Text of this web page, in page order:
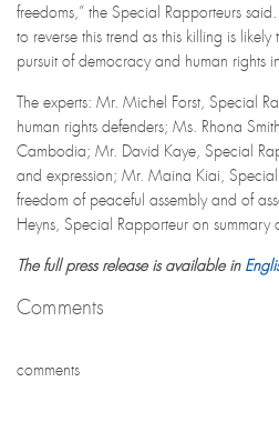
freedoms,” the Special Rapporteurs
to reverse this trend as this killing is
pursuit of democracy and human rights
The experts: Mr. Michel Forst, Special
human rights defenders; Ms. Rhona
Cambodia; Mr. David Kaye, Special
and expression; Mr. Maina Kiai,
freedom of peaceful assembly and of
Heyns, Special Rapporteur on summary
The full press release is available in
Comments
comments